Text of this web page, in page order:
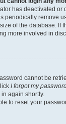
has deactivated or
periodically remove
of the database. If
more involved in
cannot be
I forgot my
again shortly.
to reset your